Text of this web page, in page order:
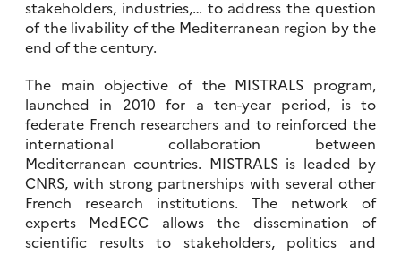
stakeholders, industries,… to address the question
of the livability of the Mediterranean region by the
end of the century.
The main objective of the MISTRALS program,
launched in 2010 for a ten-year period, is to
federate French researchers and to reinforced the
international collaboration between
Mediterranean countries. MISTRALS is leaded by
CNRS, with strong partnerships with several other
French research institutions. The network of
experts MedECC allows the dissemination of
scientific results to stakeholders, politics and